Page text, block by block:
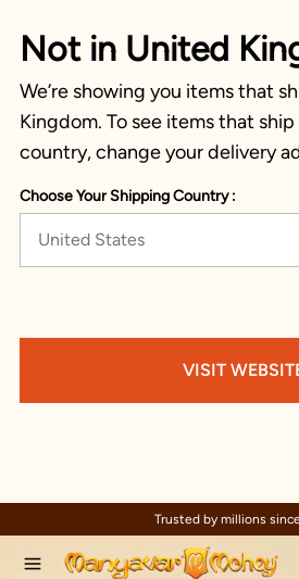
Not in United
We’re showing you items that
Kingdom. To see items that
country, change your delivery
Choose Your Shipping Country :
United States
VISIT
Trusted by millions